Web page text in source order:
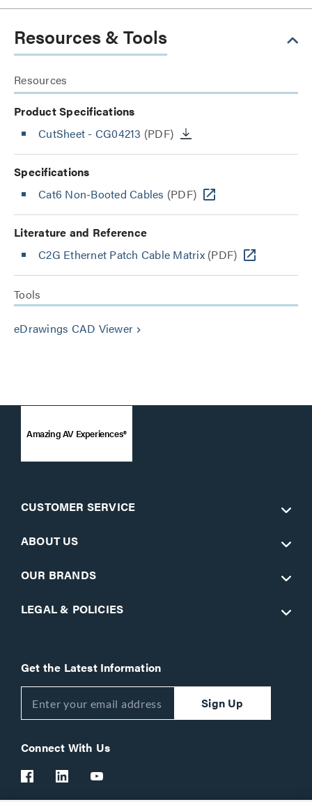
Resources & Tools
Resources
Product Specifications
CutSheet - CG04213 (PDF)
Specifications
Cat6 Non-Booted Cables (PDF)
Literature and Reference
C2G Ethernet Patch Cable Matrix(PDF)
Tools
eDrawings CAD Viewer keyboard_arrow_right
Amazing AV Experiences®
CUSTOMER SERVICE
ABOUT US
OUR BRANDS
LEGAL & POLICIES
Get the Latest Information
Sign Up
Connect With Us